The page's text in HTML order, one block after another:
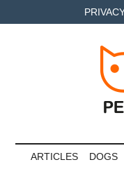
to
to
to
ARTICLES DOGS